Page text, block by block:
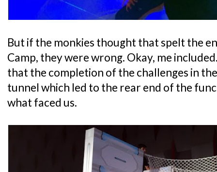
But if the monkies thought that spelt the
Camp, they were wrong. Okay, me
that the completion of the challenges in
tunnel which led to the rear end of the
what faced us.